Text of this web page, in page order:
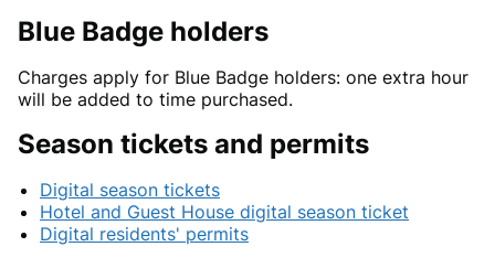
Blue Badge holders
Charges apply for Blue Badge holders: one extra hour
will be added to time purchased.
Season tickets and permits
Digital season tickets
Hotel and Guest House digital season ticket
Digital residents' permits